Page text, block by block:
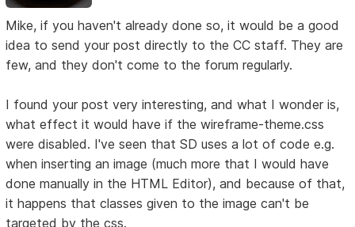
Mike, if you haven't already done so, it would be a good
idea to send your post directly to the CC staff. They are
few, and they don't come to the forum regularly.
I found your post very interesting, and what I wonder is,
what effect it would have if the wireframe-theme.css
were disabled. I've seen that SD uses a lot of code e.g.
when inserting an image (much more that I would have
done manually in the HTML Editor), and because of that,
it happens that classes given to the image can't be
targeted by the css.